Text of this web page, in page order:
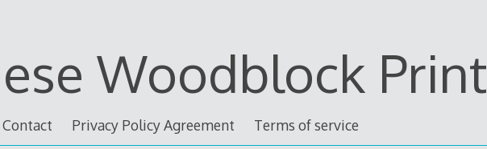
Woodblock Print
Contact Privacy Policy Agreement Terms of service